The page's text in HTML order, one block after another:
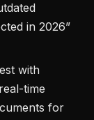
in 2026”
with
time
for